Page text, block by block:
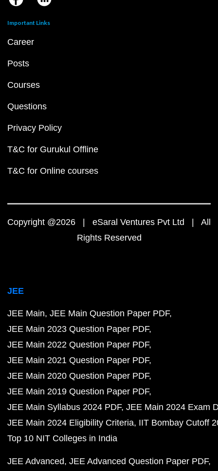
Important Links
Career
Posts
Courses
Questions
Privacy Policy
T&C for Gurukul Offline
T&C for Online courses
Copyright @2026 | eSaral Ventures Pvt Ltd | All
Rights Reserved
JEE
JEE Main JEE Main Question Paper PDF
JEE Main 2023 Question Paper PDF
JEE Main 2022 Question Paper PDF
JEE Main 2021 Question Paper PDF
JEE Main 2020 Question Paper PDF
JEE Main 2019 Question Paper PDF
JEE Main Syllabus 2024 PDF JEE Main 2024 Exam
JEE Main 2024 Eligibility Criteria IIT Bombay Cutoff
Top 10 NIT Colleges in India
JEE Advanced JEE Advanced Question Paper PDF